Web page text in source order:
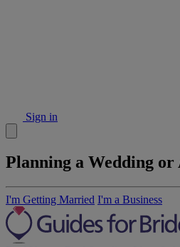
Sign in
Planning a Wedding or
I'm Getting Married I'm a Business